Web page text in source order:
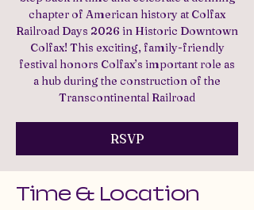
chapter of American history at Colfax
Railroad Days 2026 in Historic Downtown
Colfax! This exciting, family-friendly
festival honors Colfax’s important role as
a hub during the construction of the
Transcontinental Railroad
RSVP
Time & Location